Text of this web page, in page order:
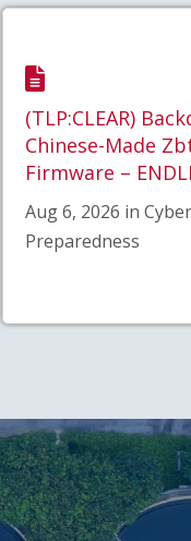
(TLP:CLEAR)
Chinese-Made
Firmware –
Aug 6, 2026 in
Preparedness